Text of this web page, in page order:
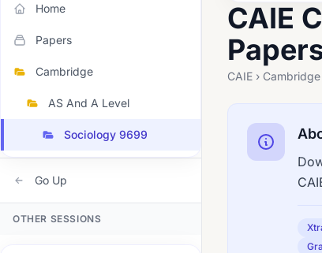
Home
Papers
Cambridge
AS And A Level
Sociology 9699
Go Up
OTHER SESSIONS
CAIE
CAIE ›